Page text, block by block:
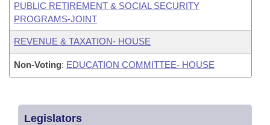
PUBLIC RETIREMENT & SOCIAL SECURITY
PROGRAMS-JOINT
REVENUE & TAXATION- HOUSE
Non-Voting: EDUCATION COMMITTEE- HOUSE
Legislators